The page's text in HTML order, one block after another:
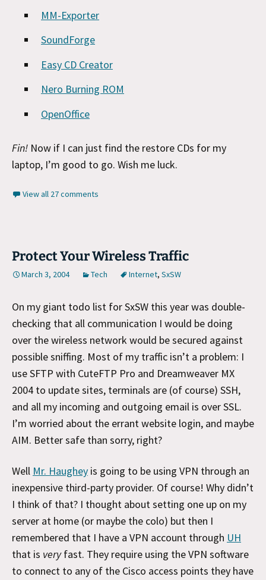
MM-Exporter
SoundForge
Easy CD Creator
Nero Burning ROM
OpenOffice
Fin! Now if I can just find the restore CDs for my
laptop, I’m good to go. Wish me luck.
View all 27 comments
Protect Your Wireless Traffic
March 3, 2004 Tech Internet, SxSW
On my giant todo list for SxSW this year was double-
checking that all communication I would be doing
over the wireless network would be secured against
possible sniffing. Most of my traffic isn’t a problem: I
use SFTP with CuteFTP Pro and Dreamweaver MX
2004 to update sites, terminals are (of course) SSH,
and all my incoming and outgoing email is over SSL.
I’m worried about the errant website login, and maybe
AIM. Better safe than sorry, right?
Well Mr. Haughey is going to be using VPN through an
inexpensive third-party provider. Of course! Why didn’t
I think of that? I thought about setting one up on my
server at home (or maybe the colo) but then I
remembered that I have a VPN account through UH
that is veryfast. They require using the VPN software
to connect to any of the Cisco access points they have